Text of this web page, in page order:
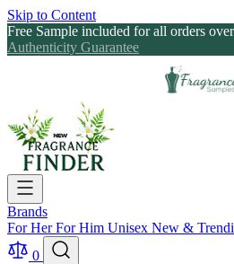
Skip to Content
Free Sample included for all orders
Authenticity Guarantee
Brands
For HerFor Him Unisex New &
0